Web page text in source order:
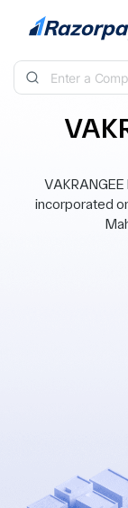
Skip to content
incorporated